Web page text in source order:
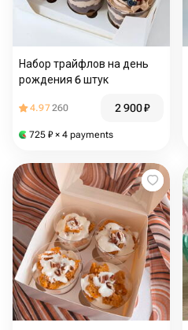
Набор трайфлов на день
рождения 6 штук
4.97260 2 900₽
725 ₽ × 4 payments